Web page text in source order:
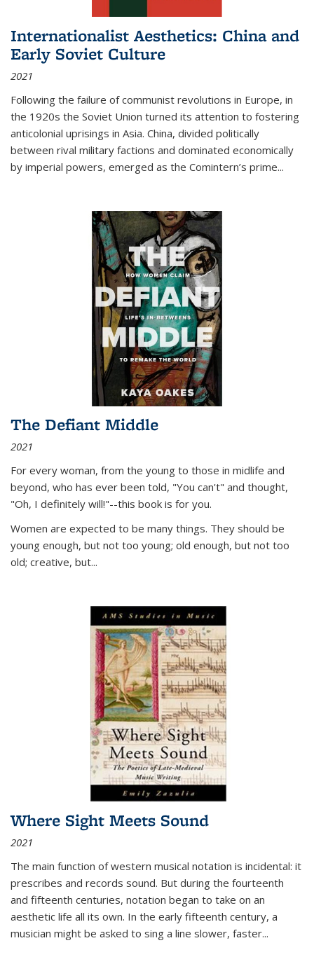
Internationalist Aesthetics: China and
Early Soviet Culture
2021
Following the failure of communist revolutions in Europe, in
the 1920s the Soviet Union turned its attention to fostering
anticolonial uprisings in Asia. China, divided politically
between rival military factions and dominated economically
by imperial powers, emerged as the Comintern’s prime...
The Defiant Middle
2021
For every woman, from the young to those in midlife and
beyond, who has ever been told, "You can't" and thought,
"Oh, I definitely will!"--this book is for you.
Women are expected to be many things. They should be
young enough, but not too young; old enough, but not too
old; creative, but...
Where Sight Meets Sound
2021
The main function of western musical notation is incidental: it
prescribes and records sound. But during the fourteenth
and fifteenth centuries, notation began to take on an
aesthetic life all its own. In the early fifteenth century, a
musician might be asked to sing a line slower, faster...